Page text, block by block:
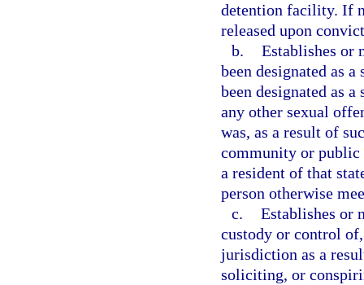
detention facility. If
released upon
b. Establishes or
been designated as
been designated as
any other sexual
was, as a result of
community or public
a resident of that
person otherwise
c. Establishes or
custody or control
jurisdiction as a
soliciting, or